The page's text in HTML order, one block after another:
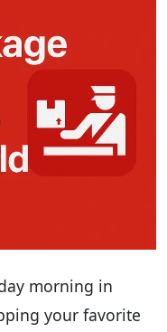
morning in
your favorite